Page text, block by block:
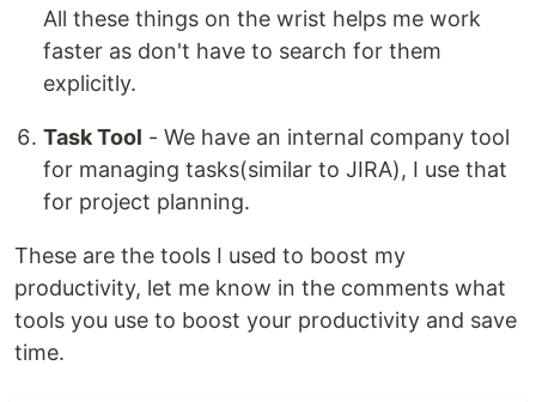
All these things on the wrist helps me work
faster as don't have to search for them
explicitly.
Task Tool - We have an internal company tool
for managing tasks(similar to JIRA), I use that
for project planning.
These are the tools I used to boost my
productivity, let me know in the comments what
tools you use to boost your productivity and save
time.